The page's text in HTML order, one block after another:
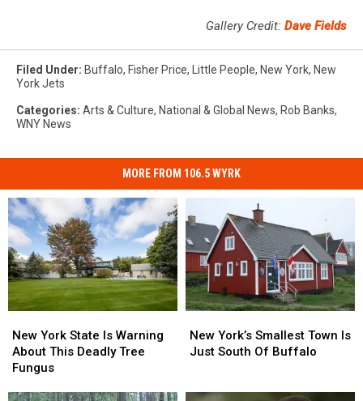
Gallery Credit: Dave Fields
Filed Under: Buffalo, Fisher Price, Little People, New York, New
York Jets
Categories: Arts & Culture, National & Global News, Rob Banks,
WNY News
MORE FROM 106.5 WYRK
York
State
Is
New York State Is Warning
About This Deadly Tree
Fungus
York
State
Is
York’s
Smallest
New York’s Smallest Town Is
Just South Of Buffalo
York’s
Smallest